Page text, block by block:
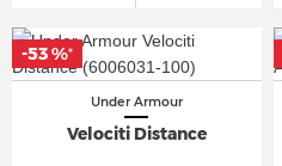
Under Armour
Velociti Distance
-53 %*